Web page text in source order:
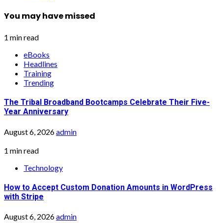
You may have missed
1 min read
eBooks
Headlines
Training
Trending
The Tribal Broadband Bootcamps Celebrate Their Five-
Year Anniversary
August 6, 2026admin
1 min read
Technology
How to Accept Custom Donation Amounts in WordPress
with Stripe
August 6, 2026admin